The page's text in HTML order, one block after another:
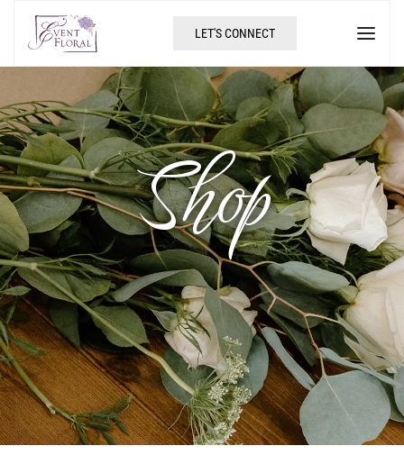
LET'S CONNECT
Shop